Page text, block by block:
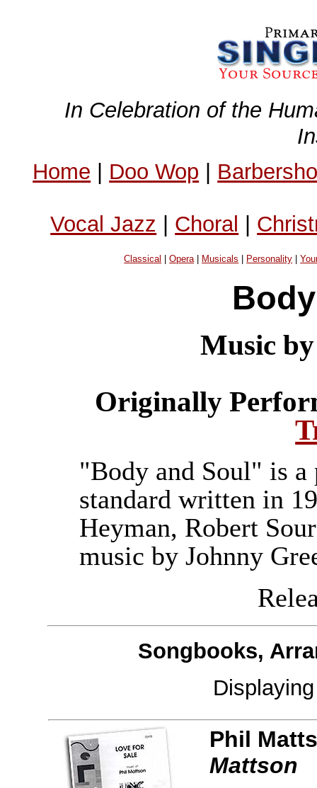
In Celebration of the
Home | Doo Wop |
Vocal Jazz | Choral |
Classical |Opera| Musicals Personality |
Music
Originally
"Body and Soul" is a
standard written in
Heyman, Robert
music by Johnny
Songbooks,
Phil
Mattson